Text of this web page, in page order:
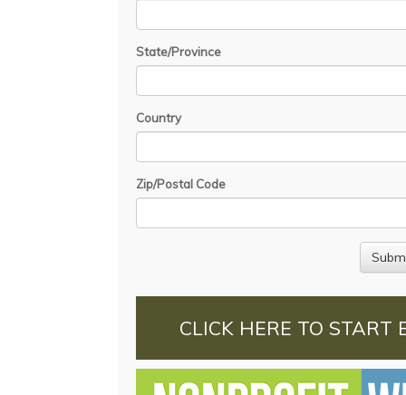
State/Province
Country
Zip/Postal Code
CLICK HERE TO START